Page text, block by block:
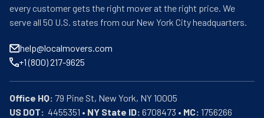
every customer gets the right mover at the right price. We
serve all 50 U.S. states from our New York City headquarters.
help@localmovers.com
+1 (800) 217-9625
Office HQ:
US DOT:
  4455351 •
NY State ID: 6708473 • MC: 1756266